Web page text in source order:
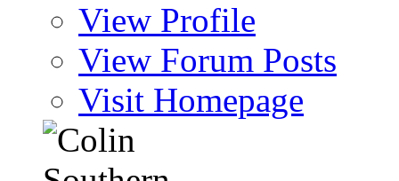
View Profile
View Forum Posts
Visit Homepage